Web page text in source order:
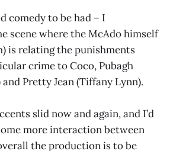
comedy to be had – I
scene where the McAdo himself
is relating the punishments
crime to Coco, Pubagh
Pretty Jean (Tiffany Lynn).
slid now and again, and I’d
more interaction between
the production is to be